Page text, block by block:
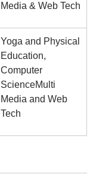
Media & Web Tech
Yoga and Physical
Education,
Computer
ScienceMulti
Media and Web
Tech